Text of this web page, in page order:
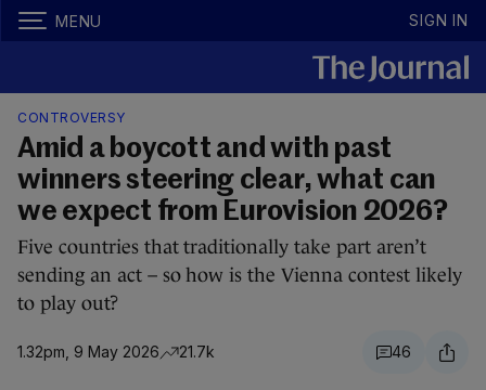
MENU SIGN IN
CONTROVERSY
Amid a boycott and with past
winners steering clear, what can
we expect from Eurovision 2026?
Five countries that traditionally take part aren’t
sending an act – so how is the Vienna contest likely
to play out?
1.32pm, 9 May 2026 21.7k 46